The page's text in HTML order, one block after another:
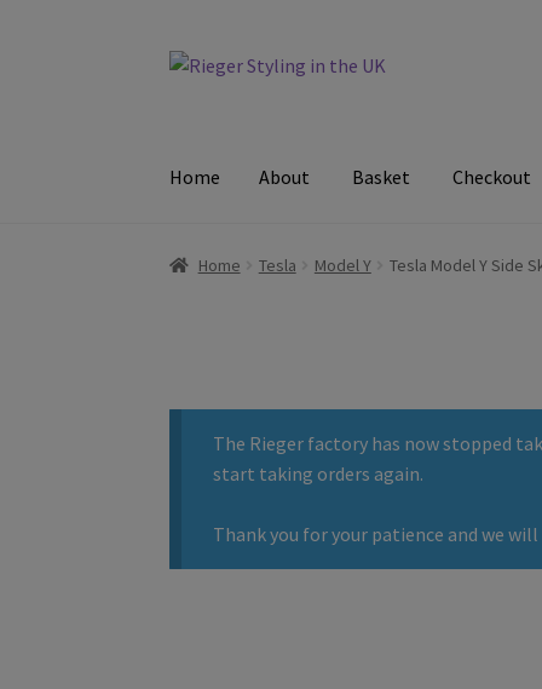
Skip
Skip
Home About Basket Checkout
Home About Basket Checkout Contact
Home Tesla Model Y Tesla Model Y Side
The Rieger factory has now stopped
start taking orders again.
Thank you for your patience and we